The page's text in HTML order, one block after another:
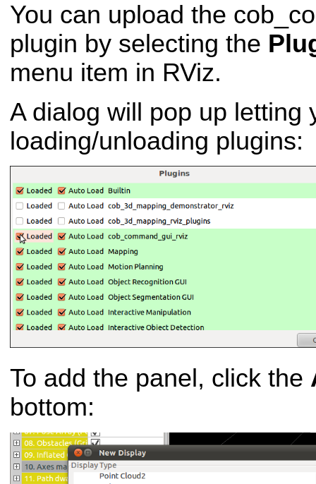
You can upload the
plugin by selecting the
menu item in RViz.
A dialog will pop up letting
loading/unloading plugins:
To add the panel, click the
bottom: